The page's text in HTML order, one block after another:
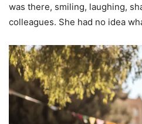
was there, smiling, laughing,
colleagues. She had no idea